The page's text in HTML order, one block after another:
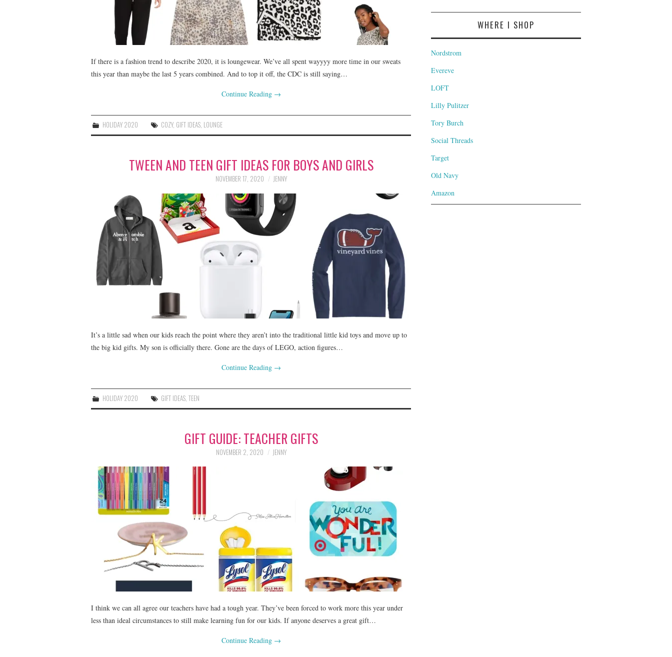
If there is a fashion trend to describe 2020, it is loungewear. We’ve all spent wayyyy more time in our sweats
this year than maybe the last 5 years combined. And to top it off, the CDC is still saying…
Continue Reading →
HOLIDAY 2020 COZY, GIFT IDEAS, LOUNGE
TWEEN AND TEEN GIFT IDEAS FOR BOYS AND GIRLS
NOVEMBER 17, 2020 JENNY
It’s a little sad when our kids reach the point where they aren’t into the traditional little kid toys and move up to
the big kid gifts. My son is officially there. Gone are the days of LEGO, action figures…
Continue Reading →
HOLIDAY 2020 GIFT IDEAS ,TEEN
GIFT GUIDE: TEACHER GIFTS
NOVEMBER 2, 2020 JENNY
I think we can all agree our teachers have had a tough year. They’ve been forced to work more this year under
less than ideal circumstances to still make learning fun for our kids. If anyone deserves a great gift…
Continue Reading →
WHERE I SHOP
Nordstrom
Evereve
LOFT
Lilly Pulitzer
Tory Burch
Social Threads
Target
Old Navy
Amazon